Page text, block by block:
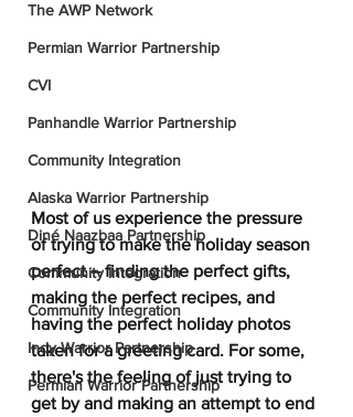
The AWP Network
Permian Warrior Partnership
CVI
Panhandle Warrior Partnership
Community Integration
Alaska Warrior Partnership
Diné Naazbaa Partnership
Community Integration
Community Integration
Indy Warrior Partnership
Permian Warrior Partnership
Most of us experience the pressure
of trying to make the holiday season
perfect – finding the perfect gifts,
making the perfect recipes, and
having the perfect holiday photos
taken for a greeting card. For some,
there's the feeling of just trying to
get by and making an attempt to end